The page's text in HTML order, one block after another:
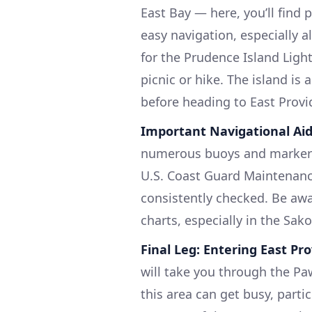
East Bay — here, you’ll find
easy navigation, especially
for the Prudence Island
picnic or hike. The island is
before heading to East
Important Navigational
numerous buoys and
U.S. Coast Guard
consistently checked. Be
charts, especially in the
Final Leg: Entering East
will take you through the
this area can get busy,